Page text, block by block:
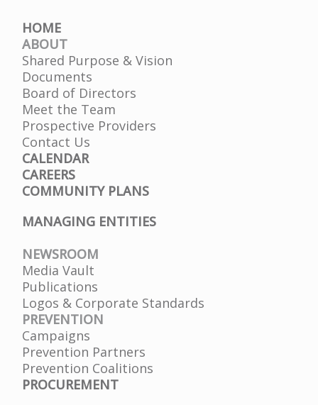
HOME
ABOUT
Shared Purpose & Vision
Documents
Board of Directors
Meet the Team
Prospective Providers
Contact Us
CALENDAR
CAREERS
COMMUNITY PLANS
MANAGING ENTITIES
NEWSROOM
Media Vault
Publications
Logos & Corporate Standards
PREVENTION
Campaigns
Prevention Partners
Prevention Coalitions
PROCUREMENT